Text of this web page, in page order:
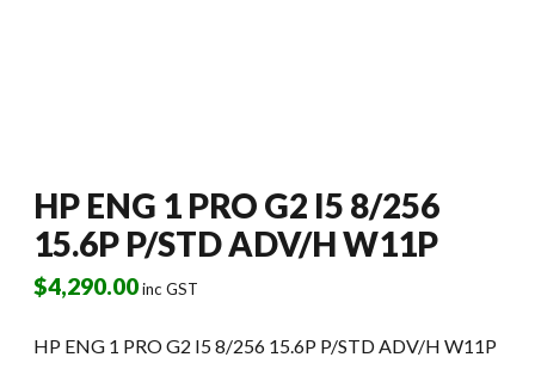
HP ENG 1 PRO G2 I5 8/256
15.6P P/STD ADV/H W11P
$4,290.00inc GST
HP ENG 1 PRO G2 I5 8/256 15.6P P/STD ADV/H W11P